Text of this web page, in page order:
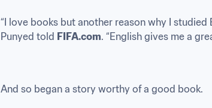
“I love books but another reason why I
Punyed told FIFA.com. “English gives me a
And so began a story worthy of a good book.